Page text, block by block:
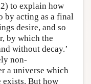
to explain how
by acting as a final
desire, and so
by which the
without decay.’
non-
a universe which
exists. But how